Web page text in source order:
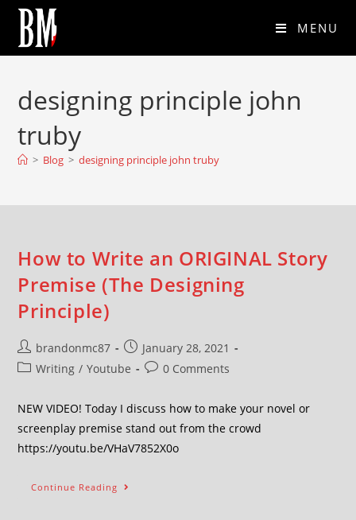
MENU
designing principle john
truby
> Blog > designing principle john truby
How to Write an ORIGINAL Story
Premise (The Designing
Principle)
brandonmc87
January 28, 2021
Writing / Youtube 0 Comments
NEW VIDEO! Today I discuss how to make your novel or
screenplay premise stand out from the crowd
https://youtu.be/VHaV7852X0o
Continue Reading